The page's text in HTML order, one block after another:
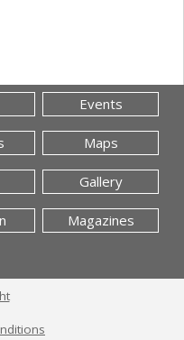
Events
Maps
Gallery
Magazines